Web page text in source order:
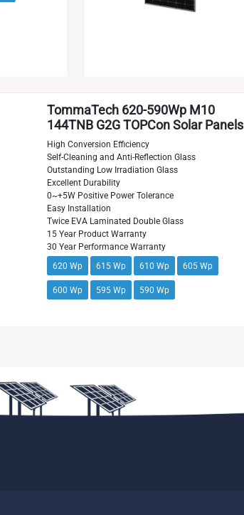
TommaTech 620-590Wp M10
144TNB G2G TOPCon Solar Panels
High Conversion Efficiency
Self-Cleaning and Anti-Reflection Glass
Outstanding Low Irradiation Glass
Excellent Durability
0~+5W Positive Power Tolerance
Easy Installation
Twice EVA Laminated Double Glass
15 Year Product Warranty
30 Year Performance Warranty
620 Wp
615 Wp 610 Wp 605 Wp
600 Wp 595 Wp 590 Wp